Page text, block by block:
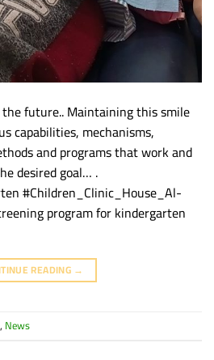
future.. Maintaining this smile
capabilities, mechanisms,
and programs that work and
desired goal… .
#Children_Clinic_House_Al-
program for kindergarten
READING →
, News